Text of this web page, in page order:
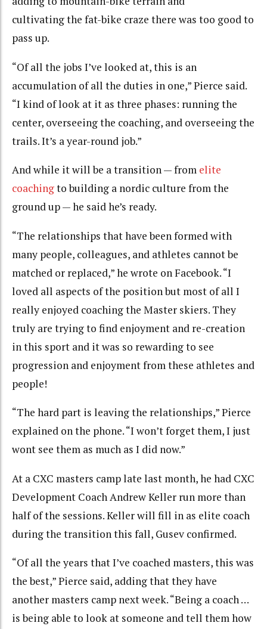
cultivating the fat-bike craze there was too good to
pass up.
“Of all the jobs I’ve looked at, this is an
accumulation of all the duties in one,” Pierce said.
“I kind of look at it as three phases: running the
center, overseeing the coaching, and overseeing the
trails. It’s a year-round job.”
And while it will be a transition — from elite
coachingto building a nordic culture from the
ground up — he said he’s ready.
“The relationships that have been formed with
many people, colleagues, and athletes cannot be
matched or replaced,” he wrote on Facebook. “I
loved all aspects of the position but most of all I
really enjoyed coaching the Master skiers. They
truly are trying to find enjoyment and re-creation
in this sport and it was so rewarding to see
progression and enjoyment from these athletes and
people!
“The hard part is leaving the relationships,” Pierce
explained on the phone. “I won’t forget them, I just
wont see them as much as I did now.”
At a CXC masters camp late last month, he had CXC
Development Coach Andrew Keller run more than
half of the sessions. Keller will fill in as elite coach
during the transition this fall, Gusev confirmed.
“Of all the years that I’ve coached masters, this was
the best,” Pierce said, adding that they have
another masters camp next week. “Being a coach …
is being able to look at someone and tell them how